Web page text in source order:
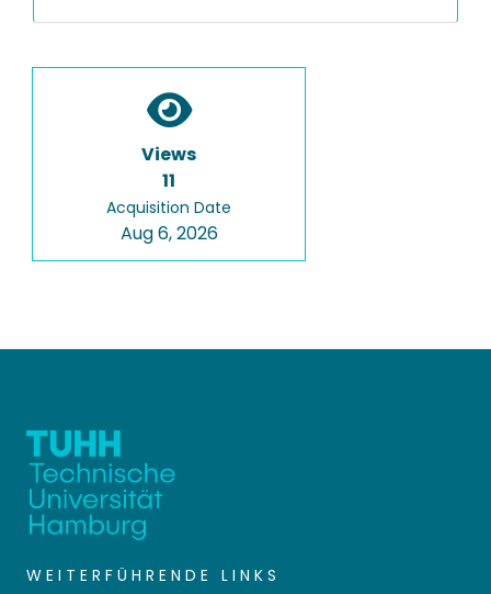
Views
11
Acquisition Date
Aug 6, 2026
WEITERFÜHRENDE LINKS